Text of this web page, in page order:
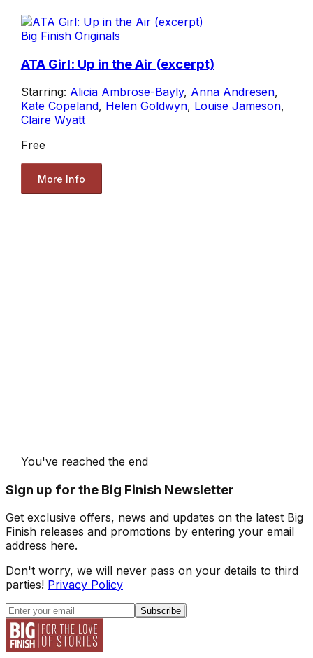
Big Finish Originals
ATA Girl: Up in the Air (excerpt)
Starring: Alicia Ambrose-Bayly, Anna Andresen,
Kate Copeland, Helen Goldwyn, Louise Jameson,
Claire Wyatt
Free
More Info
You've reached the end
Sign up for the Big Finish Newsletter
Get exclusive offers, news and updates on the latest Big
Finish releases and promotions by entering your email
address here.
Don't worry, we will never pass on your details to third
parties! Privacy Policy
Subscribe